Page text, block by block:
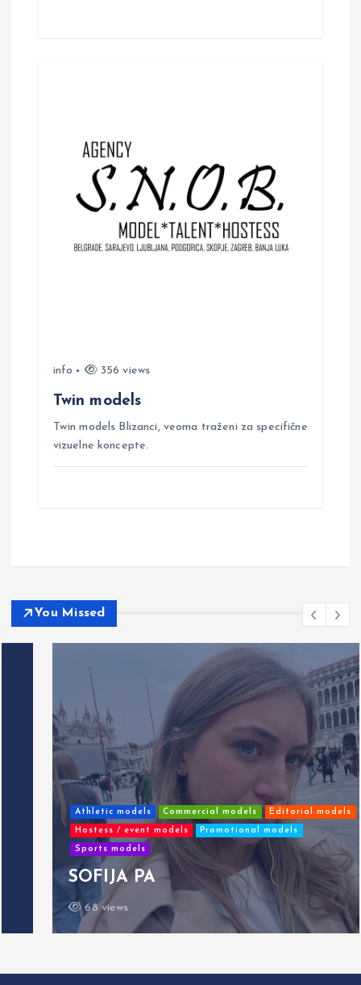
info 356 views
Twin models
Twin models Blizanci, veoma traženi za specifične
vizuelne koncepte.
You Missed
Athletic models Commercial models Editorial models
Hostess / event models Promotional models
Sports models
SOFIJA PA
68 views